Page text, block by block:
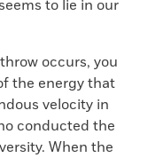
to lie in our
occurs, you
the energy that
velocity in
conducted the
When the